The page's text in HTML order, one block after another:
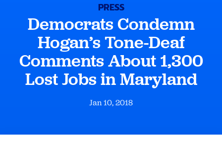
PRESS
Democrats Condemn
Hogan’s Tone-Deaf
Comments About 1,300
Lost Jobs in Maryland
Jan 10, 2018